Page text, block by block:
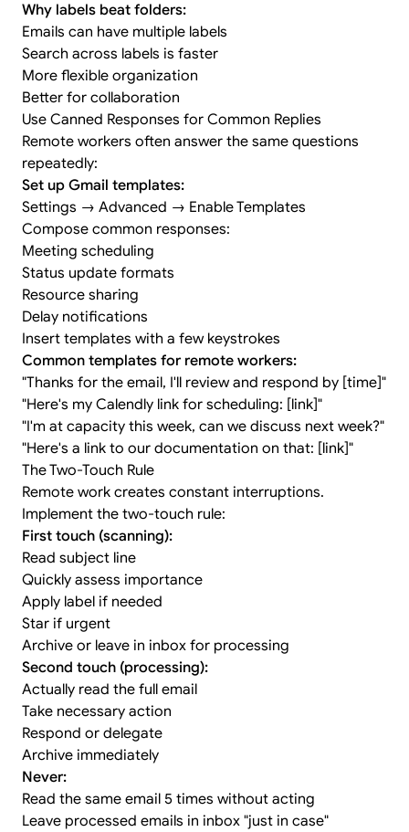
Why labels beat folders:
Emails can have multiple labels
Search across labels is faster
More flexible organization
Better for collaboration
Use Canned Responses for Common Replies
Remote workers often answer the same questions
repeatedly:
Set up Gmail templates:
Settings → Advanced → Enable Templates
Compose common responses:
Meeting scheduling
Status update formats
Resource sharing
Delay notifications
Insert templates with a few keystrokes
Common templates for remote workers:
"Thanks for the email, I'll review and respond by [time]"
"Here's my Calendly link for scheduling: [link]"
"I'm at capacity this week, can we discuss next week?"
"Here's a link to our documentation on that: [link]"
The Two-Touch Rule
Remote work creates constant interruptions.
Implement the two-touch rule:
First touch (scanning):
Read subject line
Quickly assess importance
Apply label if needed
Star if urgent
Archive or leave in inbox for processing
Second touch (processing):
Actually read the full email
Take necessary action
Respond or delegate
Archive immediately
Never:
Read the same email 5 times without acting
Leave processed emails in inbox "just in case"